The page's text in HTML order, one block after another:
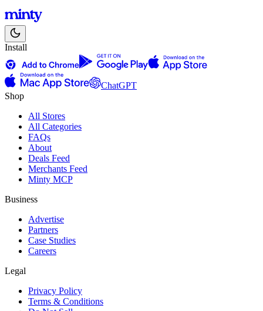
Install
ChatGPT
Shop
All Stores
All Categories
FAQs
About
Deals Feed
Merchants Feed
Minty MCP
Business
Advertise
Partners
Case Studies
Careers
Legal
Privacy Policy
Terms & Conditions